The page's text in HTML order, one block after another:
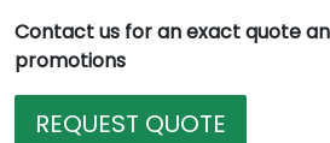
Contact us for an exact quote
promotions
REQUEST QUOTE